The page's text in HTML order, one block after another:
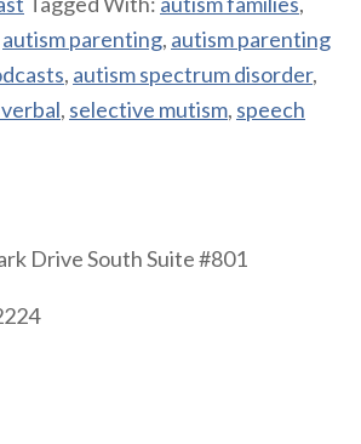
autism parenting, autism parenting
, autism spectrum disorder,
, selective mutism, speech
Drive South Suite #801